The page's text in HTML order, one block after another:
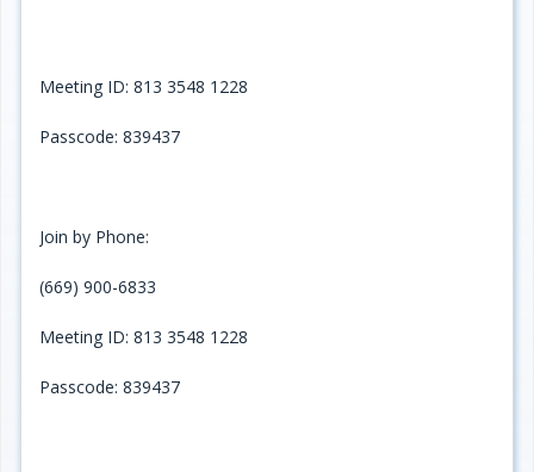
Meeting ID: 813 3548 1228
Passcode: 839437
Join by Phone:
(669) 900-6833
Meeting ID: 813 3548 1228
Passcode: 839437